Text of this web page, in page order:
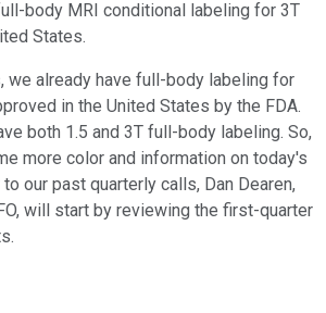
body MRI conditional labeling for 3T
States.
we already have full-body labeling for
in the United States by the FDA.
both 1.5 and 3T full-body labeling. So,
more color and information on today's
our past quarterly calls, Dan Dearen,
will start by reviewing the first-quarter